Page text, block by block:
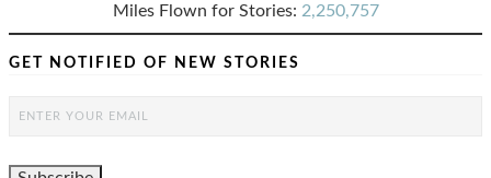
Miles Flown for Stories: 2,250,757
GET NOTIFIED OF NEW STORIES